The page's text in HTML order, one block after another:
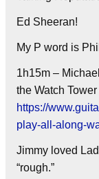
Ed Sheeran!
My P word is
1h15m –
the Watch Tower
https://
play-all-along-
Jimmy loved
“rough.”